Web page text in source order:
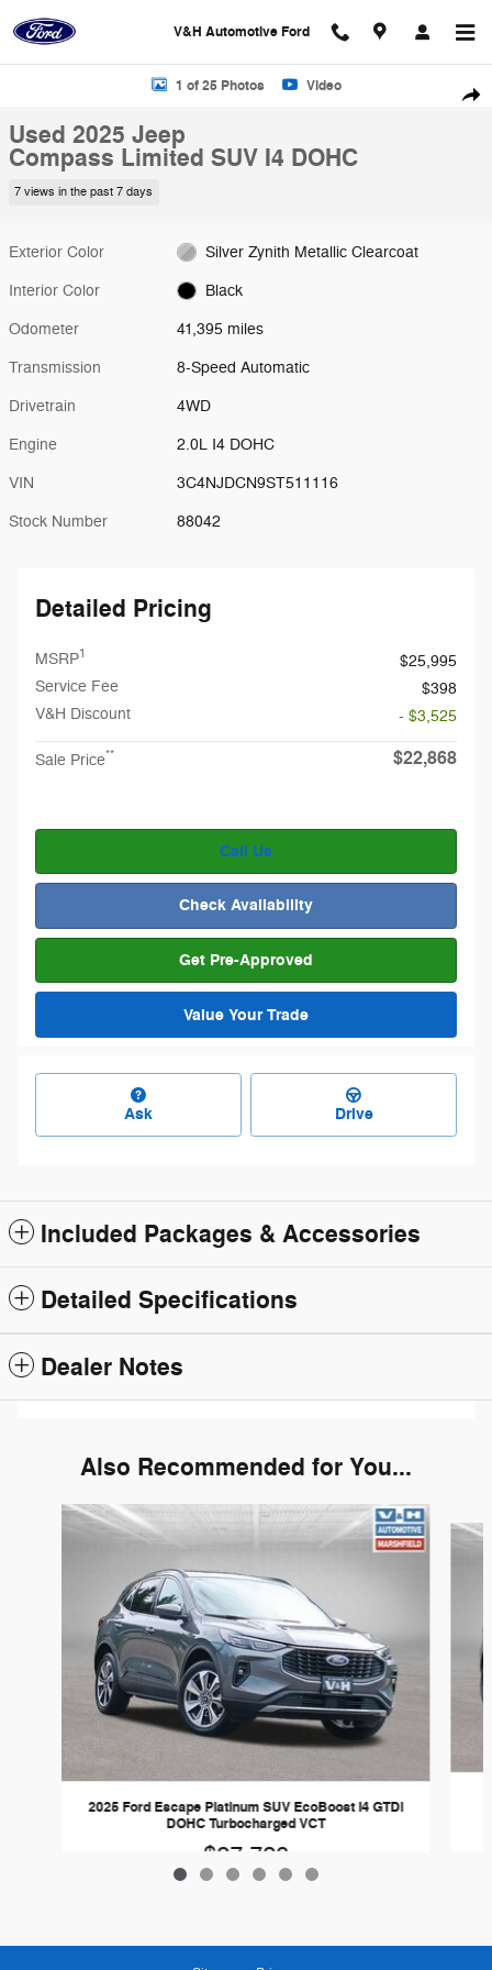
V&H Automotive Ford
Used 2025 Jeep Compass Limited SUV Photo 1 of 25
1 of 25 Photos Video
Used 2025 Jeep
Compass Limited SUV I4 DOHC
7 views in the past 7 days
Exterior Color Silver Zynith Metallic Clearcoat
Interior Color Black
Odometer 41,395 miles
Transmission 8-Speed Automatic
Drivetrain 4WD
Engine 2.0L I4 DOHC
VIN 3C4NJDCN9ST511116
Stock Number 88042
Detailed Pricing
MSRP1
$25,995
Service Fee
$398
V&H Discount
- $3,525
Sale Price** $22,868
Call Us
Check Availability
Get Pre-Approved
Value Your Trade
Ask Drive
Included Packages & Accessories
Detailed Specifications
Dealer Notes
Also Recommended for You...
Slide 1 of 6
2025 Ford Escape Platinum SUV EcoBoost I4 GTDi
DOHC Turbocharged VCT
$27,728